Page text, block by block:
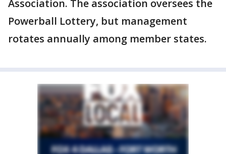
Association. The association oversees the
Powerball Lottery, but management
rotates annually among member states.